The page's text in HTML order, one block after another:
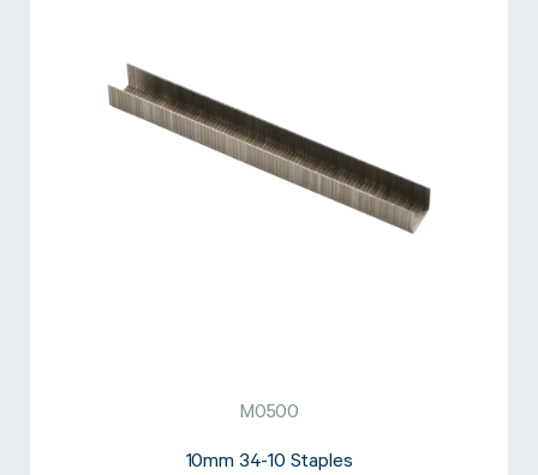
M0500
10mm 34-10 Staples